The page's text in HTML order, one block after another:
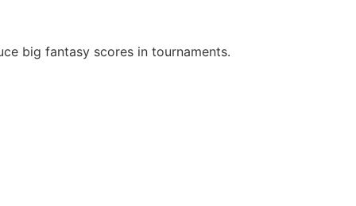
big fantasy scores in tournaments.